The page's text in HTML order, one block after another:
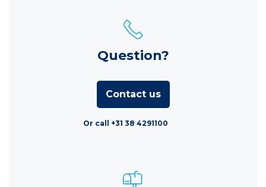
Question?
Contact us
Or call +31 38 4291100